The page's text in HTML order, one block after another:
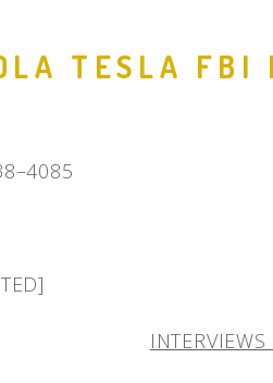
TESLA FBI
INTERVIEWS